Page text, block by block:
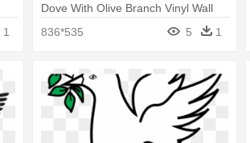
1
Dove With Olive Branch Vinyl Wall
836*535 5 1